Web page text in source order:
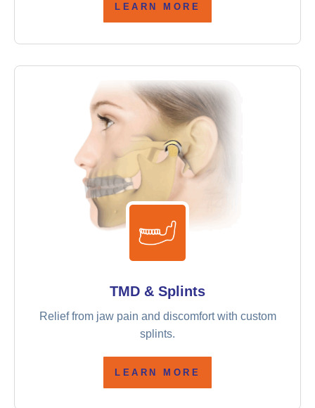
LEARN MORE
TMD & Splints
Relief from jaw pain and discomfort with custom
splints.
LEARN MORE